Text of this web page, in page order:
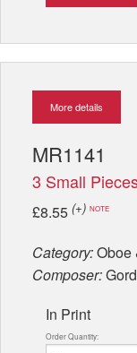
More details
MR1141
3 Small
£8.55 (+) NOTE
Category:Oboe
Composer:
In Print
Order Quantity: